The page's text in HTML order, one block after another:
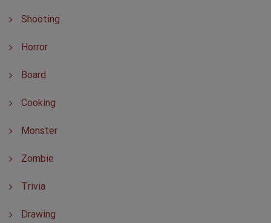
Shooting
Horror
Board
Cooking
Monster
Zombie
Trivia
Drawing